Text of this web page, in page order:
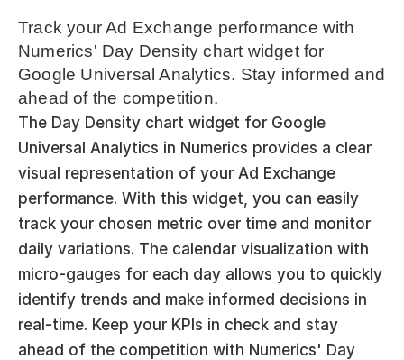
Track your Ad Exchange performance with
Numerics' Day Density chart widget for
Google Universal Analytics. Stay informed and
ahead of the competition.
The Day Density chart widget for Google
Universal Analytics in Numerics provides a clear
visual representation of your Ad Exchange
performance. With this widget, you can easily
track your chosen metric over time and monitor
daily variations. The calendar visualization with
micro-gauges for each day allows you to quickly
identify trends and make informed decisions in
real-time. Keep your KPIs in check and stay
ahead of the competition with Numerics' Day